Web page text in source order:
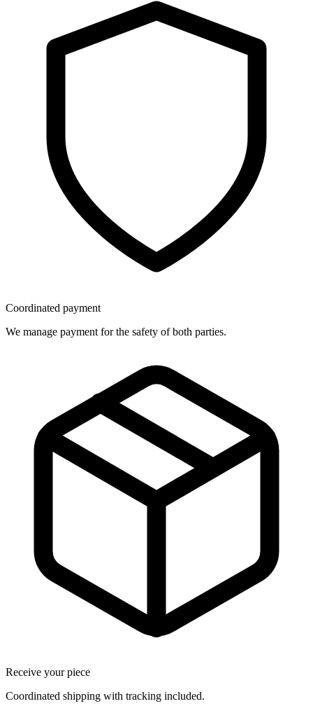
Coordinated payment
We manage payment for the safety of both parties.
Receive your piece
Coordinated shipping with tracking included.